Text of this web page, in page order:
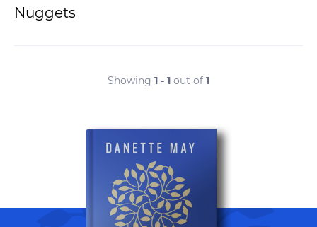
Nuggets
Showing 1 - 1 out of 1